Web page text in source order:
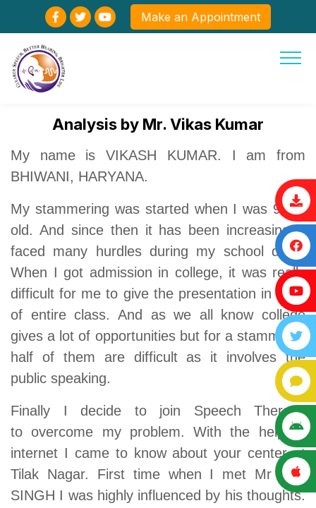
Make an Appointment
Analysis by Mr. Vikas Kumar
My name is VIKASH KUMAR. I am from
BHIWANI, HARYANA.
My stammering was started when I was 9 yrs
old. And since then it has been increasing. I
faced many hurdles during my school days.
When I got admission in college, it was really
difficult for me to give the presentation in front
of entire class. And as we all know college
gives a lot of opportunities but for a stammerer
half of them are difficult as it involves the
public speaking.
Finally I decide to join Speech Therapy
to overcome my problem. With the help of
internet I came to know about your center at
Tilak Nagar. First time when I met Mr A P
SINGH I was highly influenced by his thoughts.